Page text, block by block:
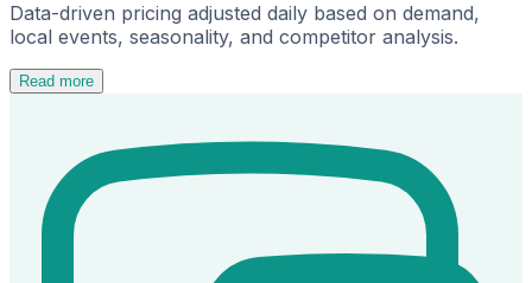
Data-driven pricing adjusted daily based on demand,
local events, seasonality, and competitor analysis.
Read more